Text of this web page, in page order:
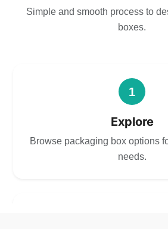
Simple and smooth process to
boxes.
1
Explore
Browse packaging box options
needs.